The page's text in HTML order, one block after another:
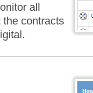
all
the contracts